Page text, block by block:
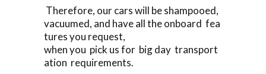
Therefore, our cars will be shampooed,
vacuumed, and have all the onboard fea
tures you request,
when you pick us for big day transport
ation requirements.